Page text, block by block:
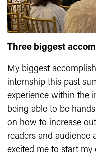
Three biggest
My biggest
internship this past
experience within the
being able to be
on how to increase
readers and audience
excited me to start my